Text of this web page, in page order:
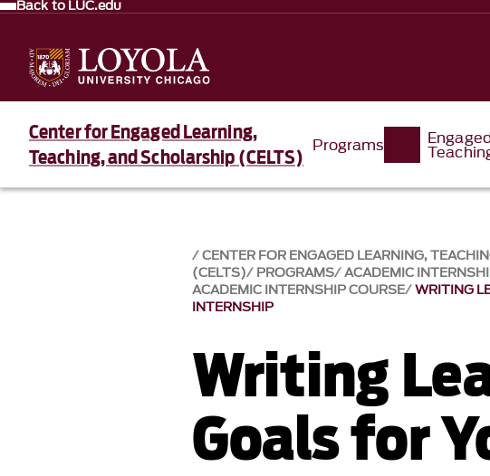
Back to LUC.edu
Center for Engaged Learning,
Teaching, and Scholarship (CELTS)
Programs
CENTER FOR ENGAGED LEARNING,
(CELTS) PROGRAMS ACADEMIC
ACADEMIC INTERNSHIP COURSE WRITING
INTERNSHIP
Writing
Goals for